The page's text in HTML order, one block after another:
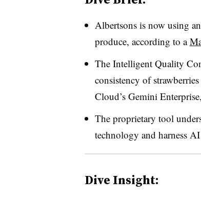
Albertsons is now using
produce, according to a
The Intelligent Quality
consistency of
Cloud’s Gemini
The proprietary tool
technology and harness
Dive Insight: